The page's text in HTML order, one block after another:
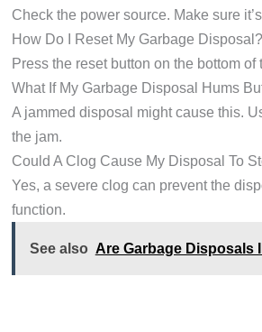
Check the power source. Make sure
How Do I Reset My Garbage Disposal?
Press the reset button on the bottom
What If My Garbage Disposal Hums
A jammed disposal might cause this.
the jam.
Could A Clog Cause My Disposal To
Yes, a severe clog can prevent the
function.
See also Are Garbage Disposals